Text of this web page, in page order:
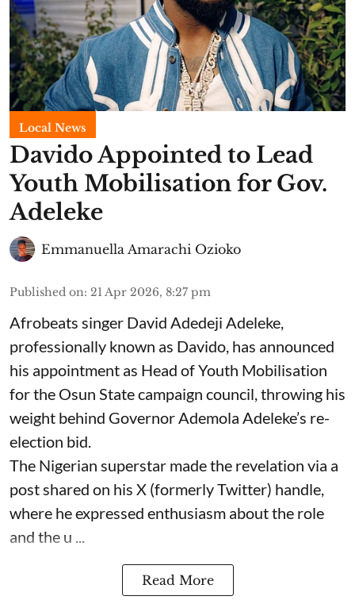
Local News
Davido Appointed to Lead
Youth Mobilisation for Gov.
Adeleke
Emmanuella Amarachi Ozioko
Published on: 21 Apr 2026, 8:27 pm
Afrobeats singer David Adedeji Adeleke,
professionally known as Davido, has announced
his appointment as Head of Youth Mobilisation
for the Osun State campaign council, throwing his
weight behind Governor Ademola Adeleke’s re-
election bid.
The Nigerian superstar made the revelation via a
post shared on his X (formerly Twitter) handle,
where he expressed enthusiasm about the role
and the u ...
Read More